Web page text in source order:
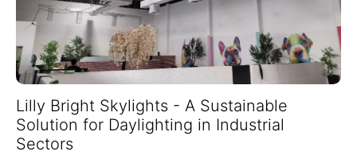
Lilly Bright Skylights - A Sustainable
Solution for Daylighting in Industrial
Sectors